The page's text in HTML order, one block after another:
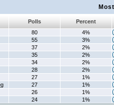
Polls
Percent
80
4%
55
3%
37
2%
35
2%
34
2%
28
2%
27
1%
27
1%
26
1%
24 1%